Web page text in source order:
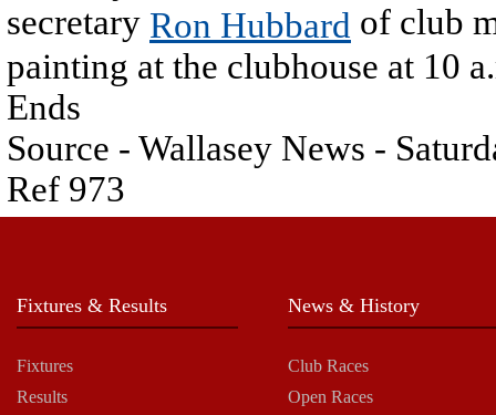
secretary Ron Hubbard of club
painting at the clubhouse at 10
Ends
Source - Wallasey News -
Ref 973
Fixtures & Results
Fixtures
Results
News & History
Club Races
Open Races